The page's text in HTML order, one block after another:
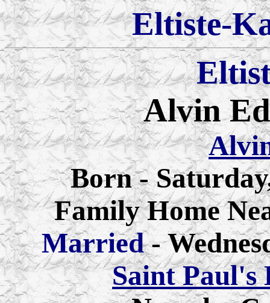
Eltiste-
Alvin
Born -
Family Home
Married-
Saint Paul's